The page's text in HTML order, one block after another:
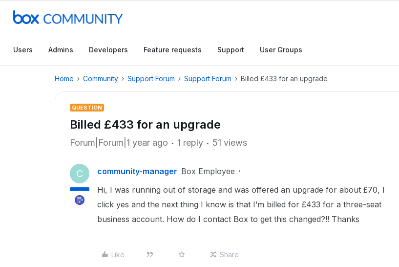
Users Admins Developers Feature requests Support User Groups
Home Community Support Forum Support Forum Billed £433 for an upgrade
QUESTION
Billed £433 for an upgrade
Forum|Forum|1 year ago 1 reply 51 views
C community-manager Box Employee
Hi, I was running out of storage and was offered an upgrade for about £70, I
click yes and the next thing I know is that I’m billed for £433 for a three-seat
business account. How do I contact Box to get this changed?!! Thanks
Like Share